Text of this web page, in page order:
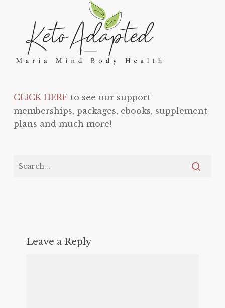
CLICK HEREto see our support
memberships, packages, ebooks, supplement
plans and much more!
Leave a Reply